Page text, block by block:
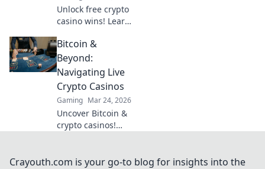
Unlock free crypto
casino wins! Learn
maximize your
chances and spin
your way to big
payouts.
Bitcoin &
Beyond:
Navigating Live
Crypto Casinos
Gaming Mar 24, 2026
Uncover Bitcoin &
crypto casinos!
navigate this
Crayouth.com is your go-to blog for insights into the